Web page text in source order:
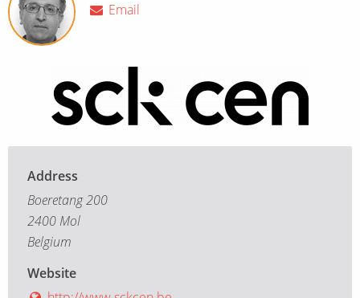
Email
Address
Boeretang 200
2400 Mol
Belgium
Website